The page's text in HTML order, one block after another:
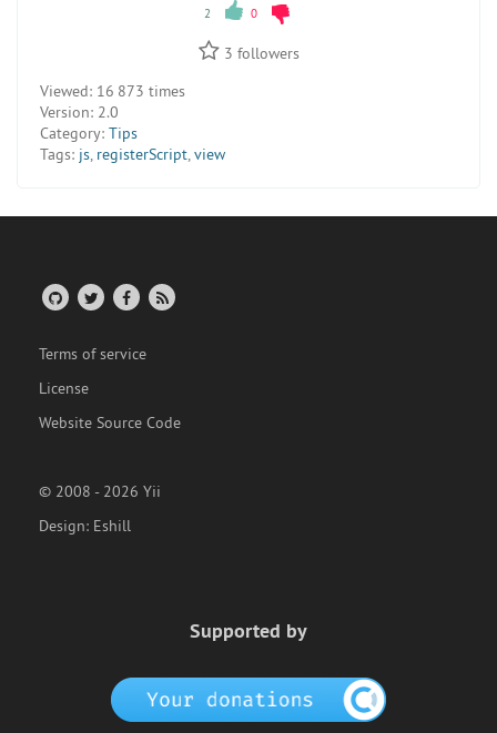
2 0
3 followers
Viewed: 16 873 times
Version: 2.0
Category: Tips
Tags: js, registerScript,view
Terms of service
License
Website Source Code
© 2008 - 2026 Yii
Design: Eshill
Supported by